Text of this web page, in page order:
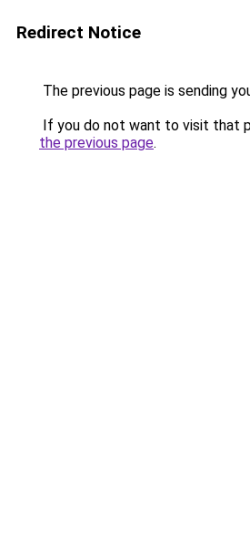
Redirect Notice
The previous page is sending
If you do not want to visit that
the previous page.